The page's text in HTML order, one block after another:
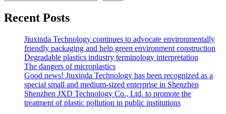
Recent Posts
Jiuxinda Technology continues to advocate environmentally
friendly packaging and help green environment construction
Degradable plastics industry terminology interpretation
The dangers of microplastics
Good news! Jiuxinda Technology has been recognized as a
special small and medium-sized enterprise in Shenzhen
Shenzhen JXD Technology Co., Ltd. to promote the
treatment of plastic pollution in public institutions